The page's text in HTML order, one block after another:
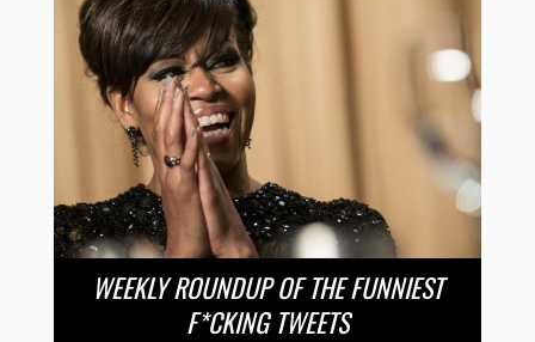
WEEKLY ROUNDUP OF THE FUNNIEST
F*CKING TWEETS